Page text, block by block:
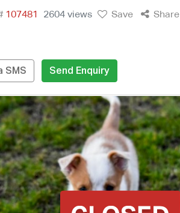
107481 2604 views Save Share
SMS Send Enquiry